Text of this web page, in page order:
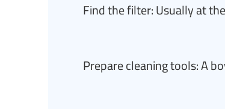
Find the filter: Usually at
Prepare cleaning tools: A